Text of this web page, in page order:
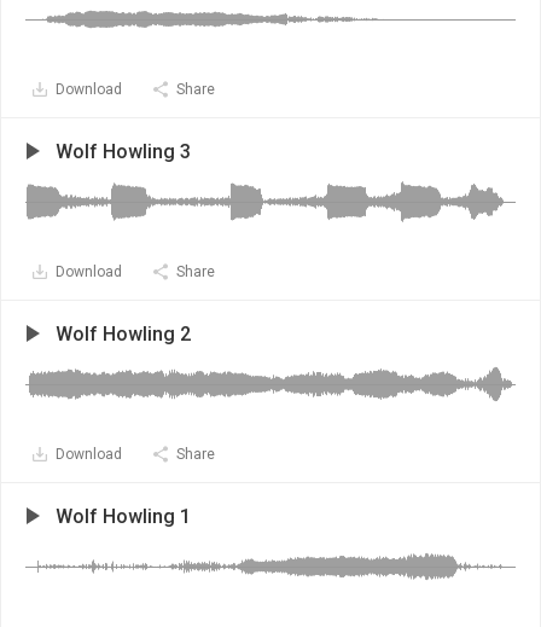
Download Share
Wolf Howling 3
Download Share
Wolf Howling 2
Download Share
Wolf Howling 1